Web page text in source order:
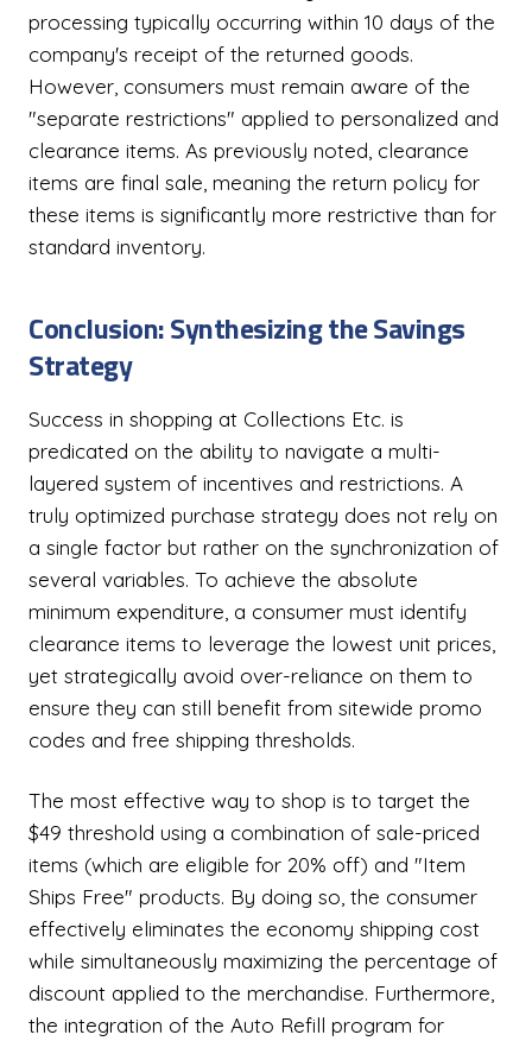
processing typically occurring within 10 days of the
company's receipt of the returned goods.
However, consumers must remain aware of the
"separate restrictions" applied to personalized and
clearance items. As previously noted, clearance
items are final sale, meaning the return policy for
these items is significantly more restrictive than for
standard inventory.
Conclusion: Synthesizing the Savings
Strategy
Success in shopping at Collections Etc. is
predicated on the ability to navigate a multi-
layered system of incentives and restrictions. A
truly optimized purchase strategy does not rely on
a single factor but rather on the synchronization of
several variables. To achieve the absolute
minimum expenditure, a consumer must identify
clearance items to leverage the lowest unit prices,
yet strategically avoid over-reliance on them to
ensure they can still benefit from sitewide promo
codes and free shipping thresholds.
The most effective way to shop is to target the
$49 threshold using a combination of sale-priced
items (which are eligible for 20% off) and "Item
Ships Free" products. By doing so, the consumer
effectively eliminates the economy shipping cost
while simultaneously maximizing the percentage of
discount applied to the merchandise. Furthermore,
the integration of the Auto Refill program for